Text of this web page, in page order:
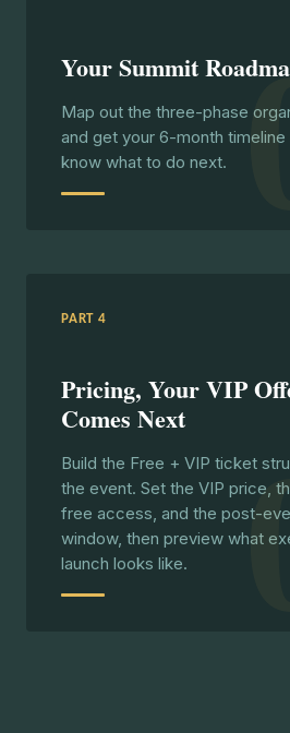
Your Summit
Map out the three-phase
and get your 6-month
know what to do next.
PART 4
Pricing, Your VIP
Comes Next
Build the Free + VIP ticket
the event. Set the VIP price,
free access, and the post-
window, then preview what
launch looks like.